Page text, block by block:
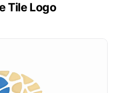
Tile Logo